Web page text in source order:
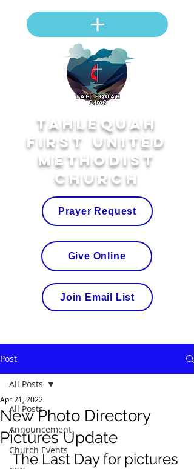
Tahlequah
First United
Methodist
Church
Join Email List
Prayer Request
Give Online
Post
All Posts
Announcement
Church Events
All Posts
New Photo Directory
Pictures Update
Apr 21, 2022
The Last Day for pictures